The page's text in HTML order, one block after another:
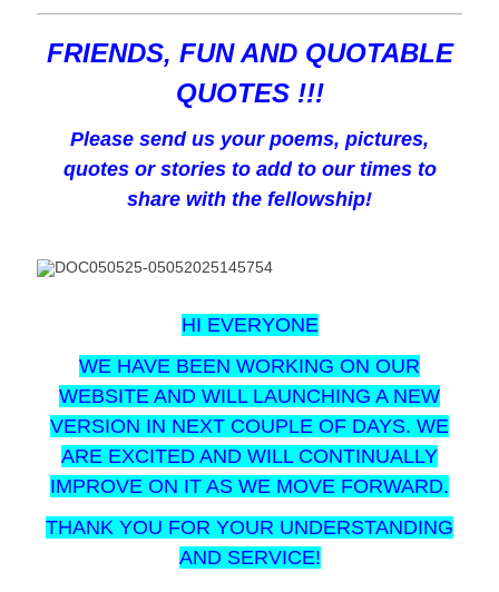
FRIENDS, FUN AND QUOTABLE
QUOTES !!!
Please send us your poems, pictures,
quotes or stories to add to our times to
share with the fellowship!
HI EVERYONE
WE HAVE BEEN WORKING ON OUR
WEBSITE AND WILL LAUNCHING A NEW
VERSION IN NEXT COUPLE OF DAYS. WE
ARE EXCITED AND WILL CONTINUALLY
IMPROVE ON IT AS WE MOVE FORWARD.
THANK YOU FOR YOUR UNDERSTANDING
AND SERVICE!